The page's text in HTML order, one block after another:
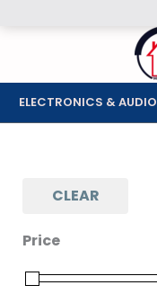
ELECTRONICS & AUDIO
CLEAR
Price